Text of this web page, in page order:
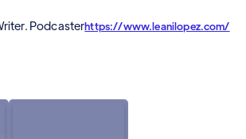
Podcasterhttps://www.leanilopez.com/